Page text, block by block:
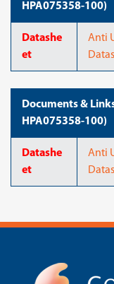
HPA075358-100)
Datashe
et
Anti
Documents &
HPA075358-100)
Datashe
et
Anti